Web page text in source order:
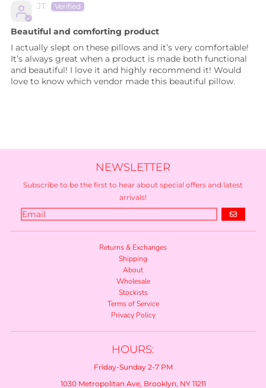
JT
Beautiful and comforting product
I actually slept on these pillows and it’s very comfortable!
It’s always great when a product is made both functional
and beautiful! I love it and highly recommend it! Would
love to know which vendor made this beautiful pillow.
NEWSLETTER
Subscribe to be the first to hear about special offers and latest
arrivals!
GO
Returns & Exchanges
Shipping
About
Wholesale
Stockists
Terms of Service
Privacy Policy
HOURS:
Friday-Sunday 2-7 PM
1030 Metropolitan Ave, Brooklyn, NY 11211